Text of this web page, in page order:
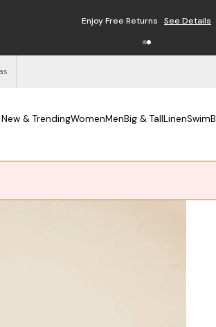
Enjoy Free Returns See Details
New & TrendingWomenMenBig & TallLinenSwim